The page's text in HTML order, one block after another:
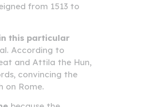
from 1513 to
this particular
According to
and Attila the Hun,
convincing the
on Rome.